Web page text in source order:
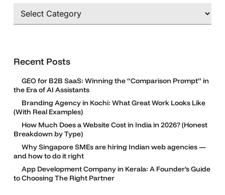
Categories
Recent Posts
GEO for B2B SaaS: Winning the “Comparison Prompt” in
the Era of AI Assistants
Branding Agency in Kochi: What Great Work Looks Like
(With Real Examples)
How Much Does a Website Cost in India in 2026? (Honest
Breakdown by Type)
Why Singapore SMEs are hiring Indian web agencies —
and how to do it right
App Development Company in Kerala: A Founder’s Guide
to Choosing The Right Partner